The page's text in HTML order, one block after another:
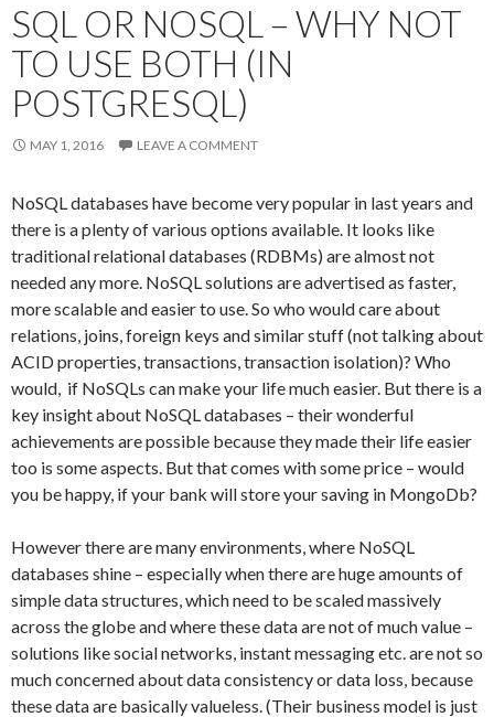
SQL OR NOSQL – WHY NOT
TO USE BOTH (IN
POSTGRESQL)
MAY 1, 2016 LEAVE A COMMENT
NoSQL databases have become very popular in last years and
there is a plenty of various options available. It looks like
traditional relational databases (RDBMs) are almost not
needed any more. NoSQL solutions are advertised as faster,
more scalable and easier to use. So who would care about
relations, joins, foreign keys and similar stuff (not talking about
ACID properties, transactions, transaction isolation)? Who
would, if NoSQLs can make your life much easier. But there is a
key insight about NoSQL databases – their wonderful
achievements are possible because they made their life easier
too is some aspects. But that comes with some price – would
you be happy, if your bank will store your saving in MongoDb?
However there are many environments, where NoSQL
databases shine – especially when there are huge amounts of
simple data structures, which need to be scaled massively
across the globe and where these data are not of much value –
solutions like social networks, instant messaging etc. are not so
much concerned about data consistency or data loss, because
these data are basically valueless. (Their business model is just